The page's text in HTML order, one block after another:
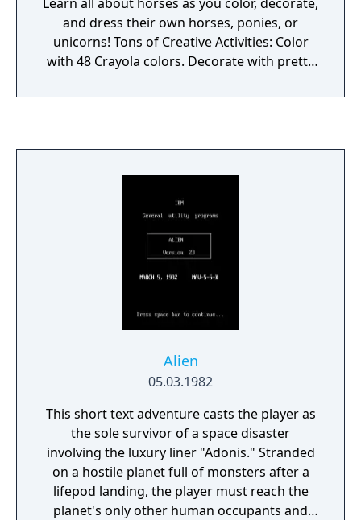
and dress their own horses, ponies, or
unicorns! Tons of Creative Activities: Color
with 48 Crayola colors. Decorate with pretty
your pony in over 100 fashions. Learn fun
Alien
05.03.1982
This short text adventure casts the player as
the sole survivor of a space disaster
involving the luxury liner "Adonis." Stranded
on a hostile planet full of monsters after a
lifepod landing, the player must reach the
planet's only other human occupants and